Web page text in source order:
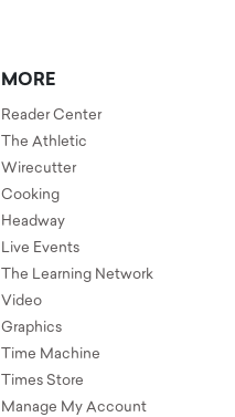
MORE
Reader Center
The Athletic
Wirecutter
Cooking
Headway
Live Events
The Learning Network
Video
Graphics
Time Machine
Times Store
Manage My Account